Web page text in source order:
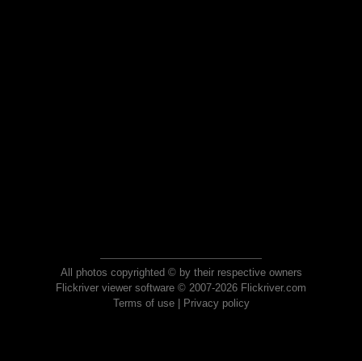
All photos copyrighted © by their respective owners
Flickriver viewer software © 2007-2026 Flickriver.com
Terms of use| Privacy policy